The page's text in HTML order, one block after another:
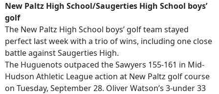
New Paltz High School/Saugerties High School boys’
golf
The New Paltz High School boys’ golf team stayed
perfect last week with a trio of wins, including one close
battle against Saugerties High.
The Huguenots outpaced the Sawyers 155-161 in Mid-
Hudson Athletic League action at New Paltz golf course
on Tuesday, September 28. Oliver Watson’s 3-under 33